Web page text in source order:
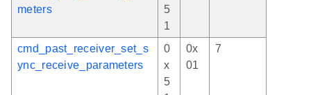
meters
5
1
cmd_past_receiver_set_s
ync_receive_parameters
0
x
5
0x
01
7